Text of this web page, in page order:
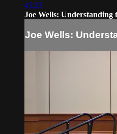
45:23
Joe Wells: Understanding
Joe Wells: